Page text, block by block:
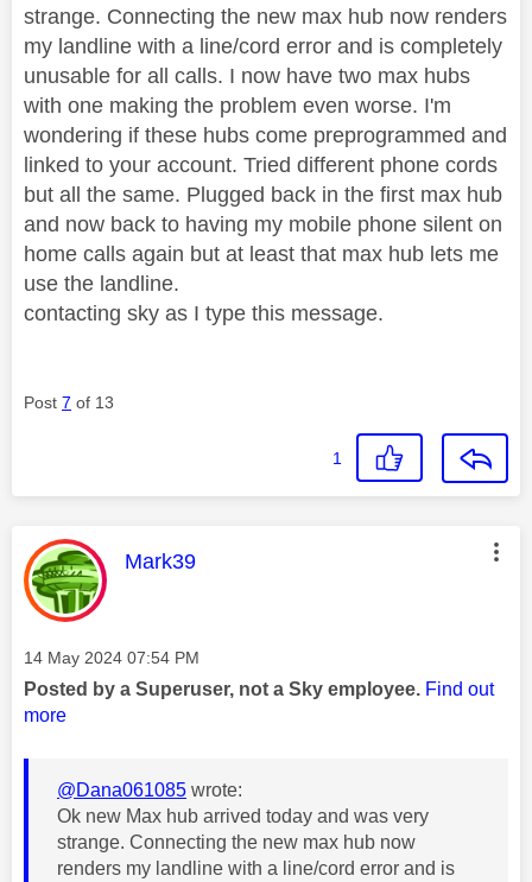
strange. Connecting the new max hub now renders
my landline with a line/cord error and is completely
unusable for all calls. I now have two max hubs
with one making the problem even worse. I'm
wondering if these hubs come preprogrammed and
linked to your account. Tried different phone cords
but all the same. Plugged back in the first max hub
and now back to having my mobile phone silent on
home calls again but at least that max hub lets me
use the landline.
contacting sky as I type this message.
Post 7 of 13
1
This message was authored by:
Mark39
Message posted on
‎14 May 2024 07:54 PM
Posted by a Superuser, not a Sky employee. Find out
more
@Dana061085 wrote:
Ok new Max hub arrived today and was very
strange. Connecting the new max hub now
renders my landline with a line/cord error and is